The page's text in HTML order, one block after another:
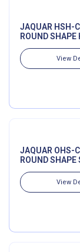
JAQUAR HSH-
ROUND SHAPE
View
JAQUAR OHS-
ROUND
View